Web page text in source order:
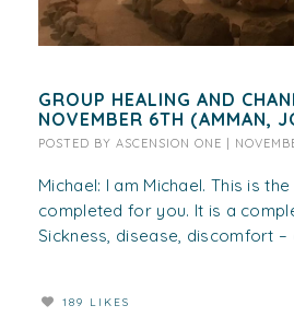
GROUP HEALING AND
NOVEMBER 6TH (AMMAN,
POSTED BY ASCENSION ONE
Michael: I am Michael. This is
completed for you. It is a
Sickness, disease, discomfort –
189 LIKES